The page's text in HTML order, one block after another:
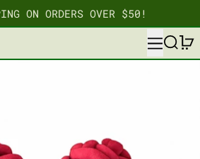
ON ORDERS OVER $50!
MENUSEARCH